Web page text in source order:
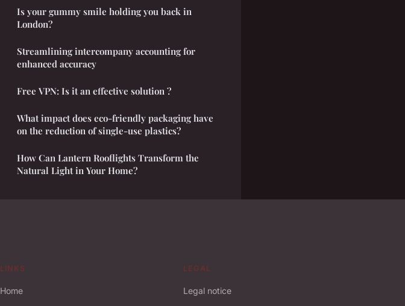
Is your gummy smile holding you back in
London?
Streamlining intercompany accounting for
enhanced accuracy
Free VPN: Is it an effective solution ?
What impact does eco-friendly packaging have
on the reduction of single-use plastics?
How Can Lantern Rooflights Transform the
Natural Light in Your Home?
LINKS
Home
LEGAL
Legal notice